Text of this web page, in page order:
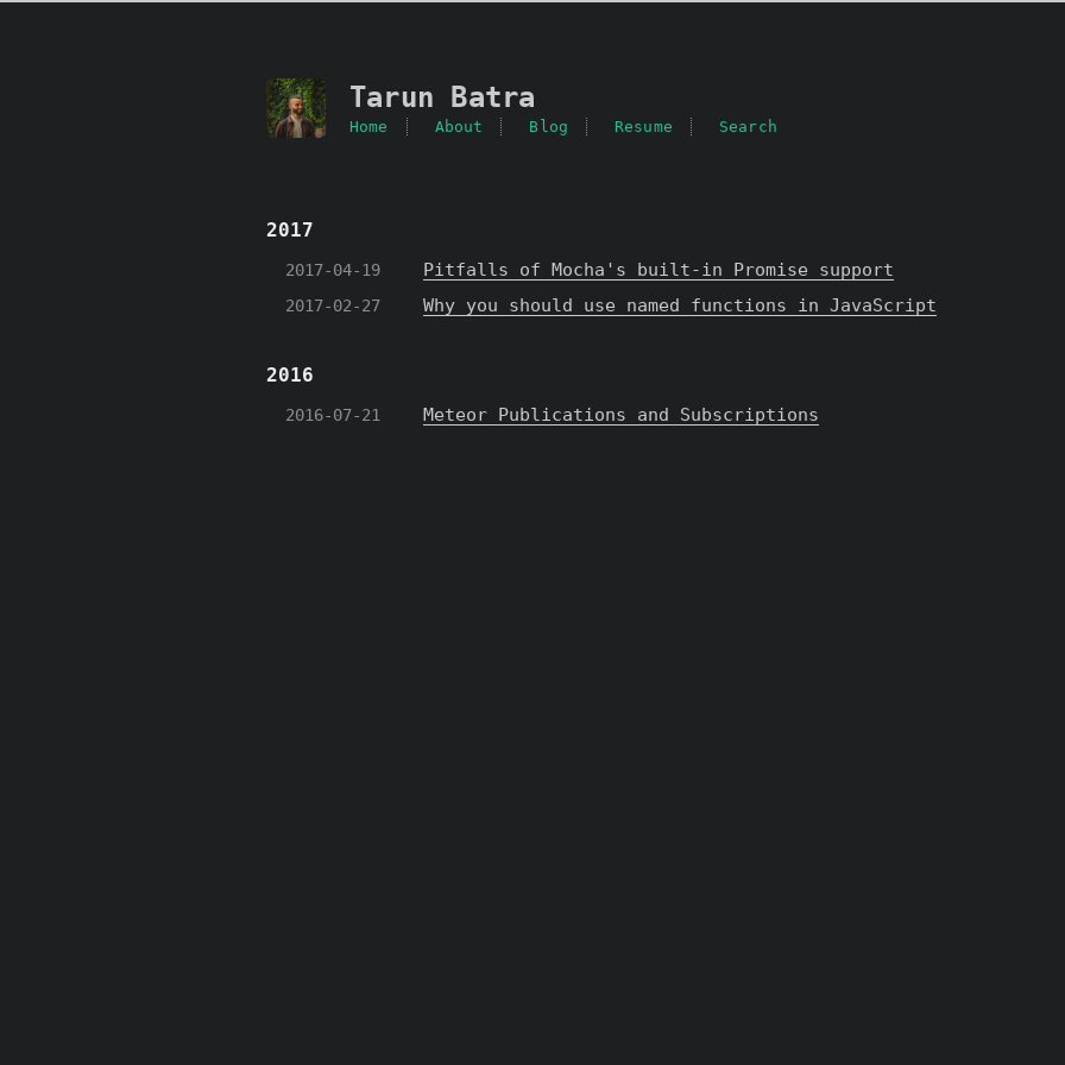
Tarun Batra
Home About Blog Resume Search
2017
2017-04-19 Pitfalls of Mocha's built-in Promise support
2017-02-27
Why you should use named functions in JavaScript
2016
2016-07-21 Meteor Publications and Subscriptions